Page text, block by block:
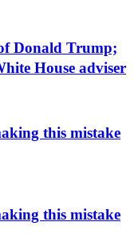
Donald Trump;
House adviser
this mistake
this mistake